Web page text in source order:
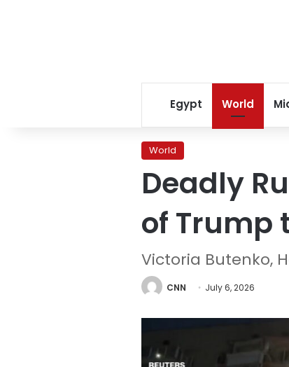
Egypt World
World
Deadly
of Trump
Victoria Butenko,
CNN July 6, 2026